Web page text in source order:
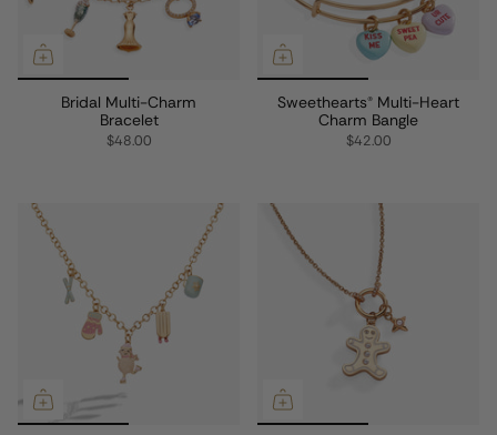
Bridal Multi-Charm
Bracelet
$48.00
Sweethearts® Multi-Heart
Charm Bangle
$42.00